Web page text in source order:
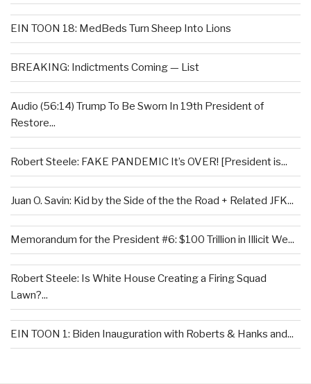
EIN TOON 18: MedBeds Turn Sheep Into Lions
BREAKING: Indictments Coming — List
Audio (56:14) Trump To Be Sworn In 19th President of
Restore...
Robert Steele: FAKE PANDEMIC It’s OVER! [President is...
Juan O. Savin: Kid by the Side of the the Road + Related JFK...
Memorandum for the President #6: $100 Trillion in Illicit We...
Robert Steele: Is White House Creating a Firing Squad
Lawn?...
EIN TOON 1: Biden Inauguration with Roberts & Hanks and...